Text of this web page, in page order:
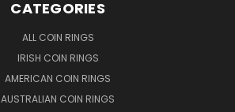
CATEGORIES
ALL COIN RINGS
IRISH COIN RINGS
AMERICAN COIN RINGS
AUSTRALIAN COIN RINGS